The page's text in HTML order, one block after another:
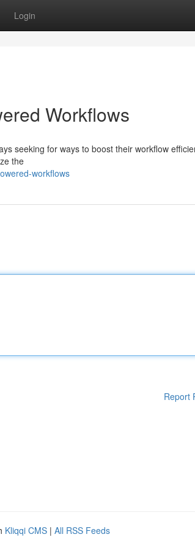
Login
Workflows
seeking for ways to boost their workflow
the
workflows
Report
Kliqqi CMS | All RSS Feeds